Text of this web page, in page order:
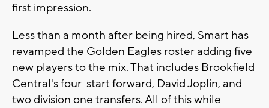
first impression.
Less than a month after being hired, Smart has
revamped the Golden Eagles roster adding five
new players to the mix. That includes Brookfield
Central's four-start forward, David Joplin, and
two division one transfers. All of this while